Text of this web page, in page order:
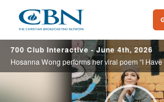
main
content
700 Club Interactive - June 4th, 2026